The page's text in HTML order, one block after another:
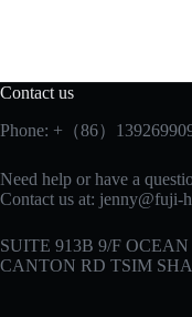
Contact us
Phone: +（86）
Need help or have a
Contact us at: jenny@fuji-
SUITE 913B 9/F
CANTON RD TSIM